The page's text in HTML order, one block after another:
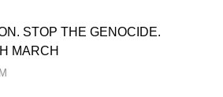
STOP THE GENOCIDE.
MARCH